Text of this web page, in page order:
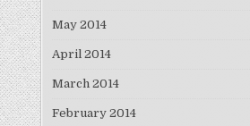
May 2014
April 2014
March 2014
February 2014